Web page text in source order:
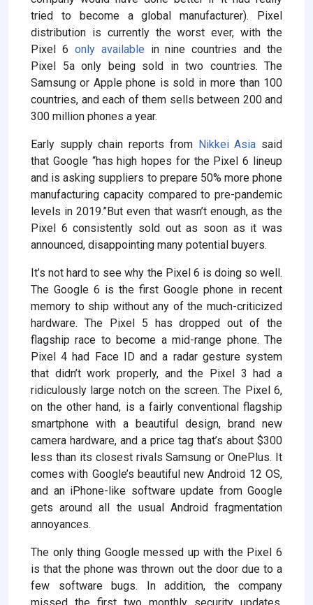
tried to become a global manufacturer). Pixel
distribution is currently the worst ever, with the
Pixel 6 only available in nine countries and the
Pixel 5a only being sold in two countries. The
Samsung or Apple phone is sold in more than 100
countries, and each of them sells between 200 and
300 million phones a year.
Early supply chain reports from Nikkei Asia said
that Google “has high hopes for the Pixel 6 lineup
and is asking suppliers to prepare 50% more phone
manufacturing capacity compared to pre-pandemic
levels in 2019.”But even that wasn’t enough, as the
Pixel 6 consistently sold out as soon as it was
announced, disappointing many potential buyers.
It’s not hard to see why the Pixel 6 is doing so well.
The Google 6 is the first Google phone in recent
memory to ship without any of the much-criticized
hardware. The Pixel 5 has dropped out of the
flagship race to become a mid-range phone. The
Pixel 4 had Face ID and a radar gesture system
that didn’t work properly, and the Pixel 3 had a
ridiculously large notch on the screen. The Pixel 6,
on the other hand, is a fairly conventional flagship
smartphone with a beautiful design, brand new
camera hardware, and a price tag that’s about $300
less than its closest rivals Samsung or OnePlus. It
comes with Google’s beautiful new Android 12 OS,
and an iPhone-like software update from Google
gets around all the usual Android fragmentation
annoyances.
The only thing Google messed up with the Pixel 6
is that the phone was thrown out the door due to a
few software bugs. In addition, the company